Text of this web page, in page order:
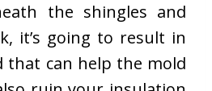
the shingles and
it’s going to result in
that can help the mold